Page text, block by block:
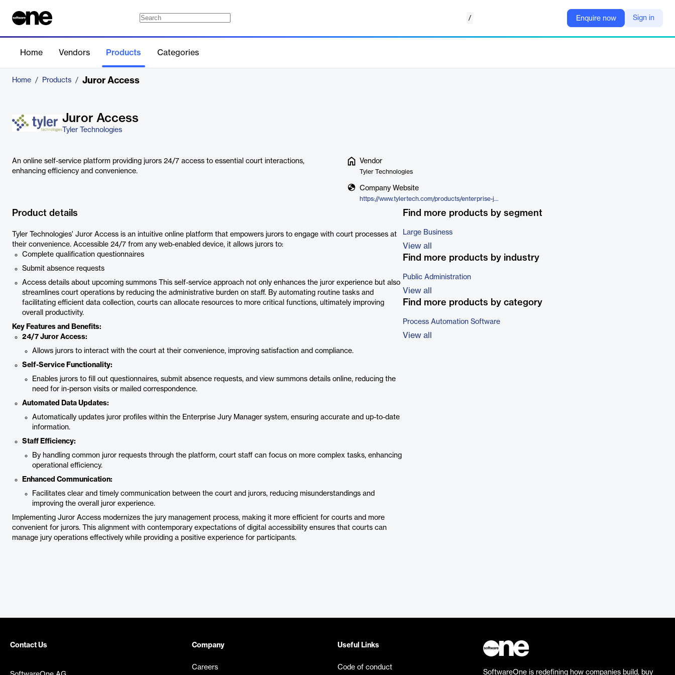
/ Enquire now Sign in
Home Vendors Products Categories
Home / Products / Juror Access
Juror Access
Tyler Technologies
An online self-service platform providing jurors 24/7 access to essential court interactions,
enhancing efficiency and convenience.
Vendor
Tyler Technologies
Company Website
https://www.tylertech.com/products/enterprise-jury-manager/juror-access
Product details
Tyler Technologies' Juror Access is an intuitive online platform that empowers jurors to engage with court processes at
their convenience. Accessible 24/7 from any web-enabled device, it allows jurors to:
Complete qualification questionnaires
Submit absence requests
Access details about upcoming summons This self-service approach not only enhances the juror experience but also
streamlines court operations by reducing the administrative burden on staff. By automating routine tasks and
facilitating efficient data collection, courts can allocate resources to more critical functions, ultimately improving
overall productivity.
Key Features and Benefits:
24/7 Juror Access:
Allows jurors to interact with the court at their convenience, improving satisfaction and compliance.
Self-Service Functionality:
Enables jurors to fill out questionnaires, submit absence requests, and view summons details online, reducing the
need for in-person visits or mailed correspondence.
Automated Data Updates:
Automatically updates juror profiles within the Enterprise Jury Manager system, ensuring accurate and up-to-date
information.
Staff Efficiency:
By handling common juror requests through the platform, court staff can focus on more complex tasks, enhancing
operational efficiency.
Enhanced Communication:
Facilitates clear and timely communication between the court and jurors, reducing misunderstandings and
improving the overall juror experience.
Implementing Juror Access modernizes the jury management process, making it more efficient for courts and more
convenient for jurors. This alignment with contemporary expectations of digital accessibility ensures that courts can
manage jury operations effectively while providing a positive experience for participants.
Find more products by segment
Large Business
View all
Find more products by industry
Public Administration
View all
Find more products by category
Process Automation Software
View all
Contact Us Company
Careers
Useful Links
Code of conduct
SoftwareOne is redefining how companies build, buy